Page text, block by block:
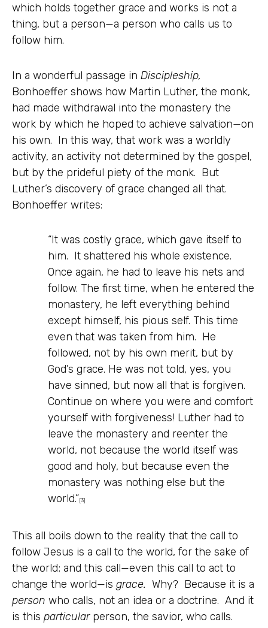
which holds together grace and works is not a
thing, but a person—a person who calls us to
follow him.
In a wonderful passage in Discipleship,
Bonhoeffer shows how Martin Luther, the monk,
had made withdrawal into the monastery the
work by which he hoped to achieve salvation—on
his own. In this way, that work was a worldly
activity, an activity not determined by the gospel,
but by the prideful piety of the monk. But
Luther’s discovery of grace changed all that.
Bonhoeffer writes:
“It was costly grace, which gave itself to
him. It shattered his whole existence.
Once again, he had to leave his nets and
follow. The first time, when he entered the
monastery, he left everything behind
except himself, his pious self. This time
even that was taken from him. He
followed, not by his own merit, but by
God’s grace. He was not told, yes, you
have sinned, but now all that is forgiven.
Continue on where you were and comfort
yourself with forgiveness! Luther had to
leave the monastery and reenter the
world, not because the world itself was
good and holy, but because even the
monastery was nothing else but the
world.”[3]
This all boils down to the reality that the call to
follow Jesus is a call to the world, for the sake of
the world; and this call—even this call to act to
change the world—is grace. Why? Because it is a
person who calls, not an idea or a doctrine. And it
is this particularperson, the savior, who calls.